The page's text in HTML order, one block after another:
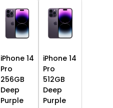
iPhone 14
Pro
256GB
Deep
Purple
iPhone 14
Pro
512GB
Deep
Purple